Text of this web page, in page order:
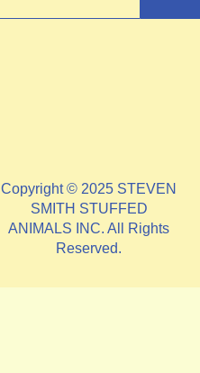
Copyright © 2025 STEVEN
SMITH STUFFED
ANIMALS INC. All Rights
Reserved.